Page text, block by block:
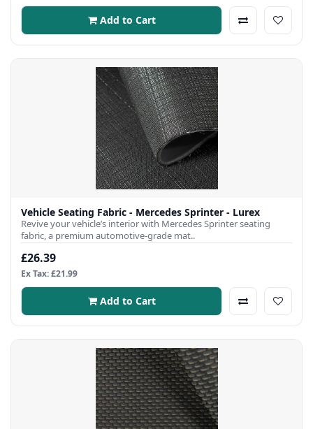
Add to Cart
Vehicle Seating Fabric - Mercedes Sprinter - Lurex
Revive your vehicle’s interior with Mercedes Sprinter seating
fabric, a premium automotive-grade mat..
£26.39
Ex Tax: £21.99
Add to Cart